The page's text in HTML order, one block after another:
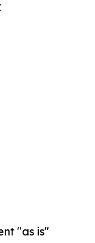
"as is"